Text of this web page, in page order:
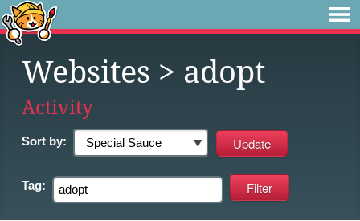
Websites > adopt
Activity
Sort by:
Tag: